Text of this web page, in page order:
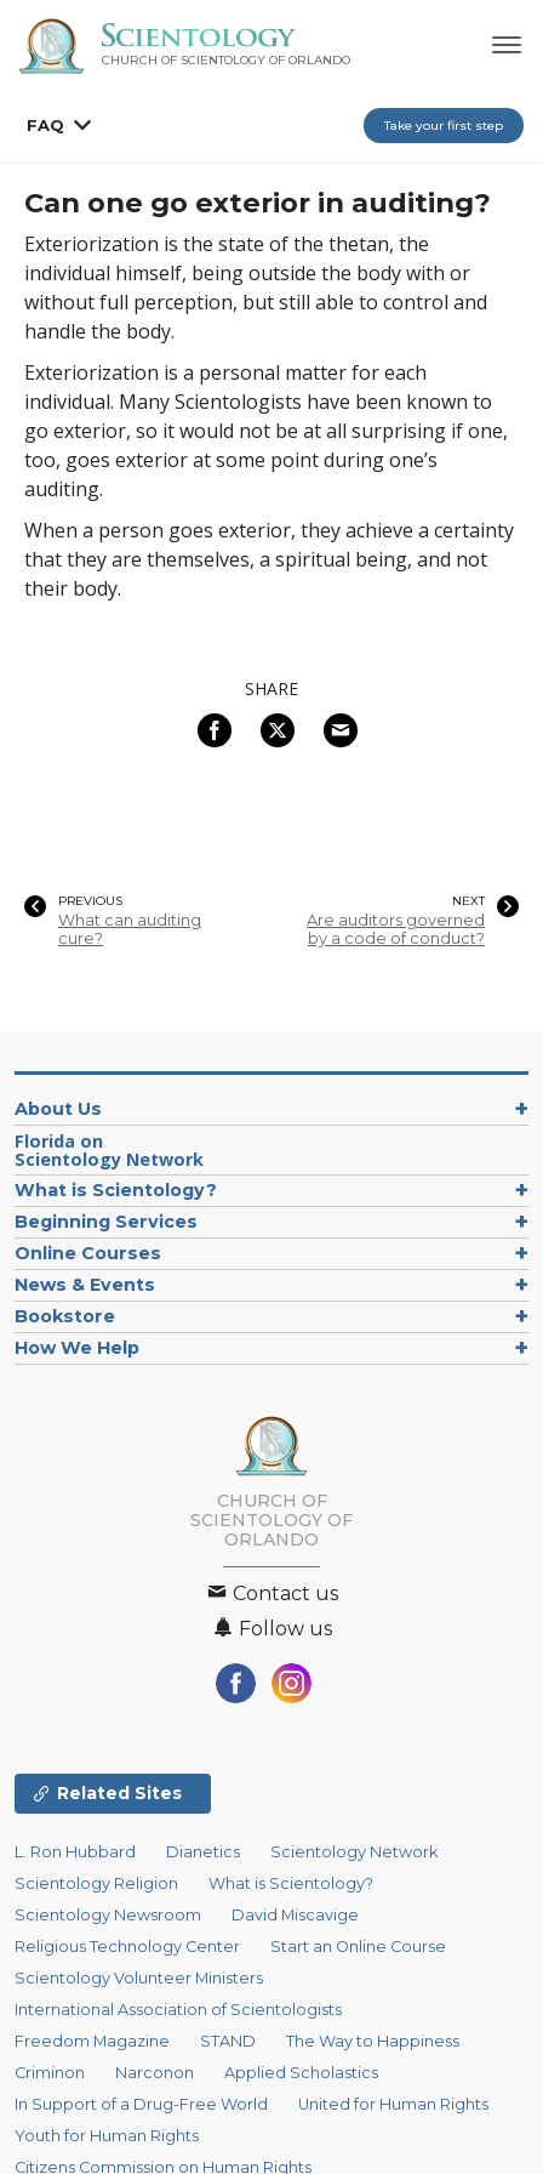
CHURCH OF SCIENTOLOGY OF ORLANDO
FAQ Take your first step
Can one go exterior in auditing?
Exteriorization is the state of the thetan, the
individual himself, being outside the body with or
without full perception, but still able to control and
handle the body.
Exteriorization is a personal matter for each
individual. Many Scientologists have been known to
go exterior, so it would not be at all surprising if one,
too, goes exterior at some point during one’s
auditing.
When a person goes exterior, they achieve a certainty
that they are themselves, a spiritual being, and not
their body.
SHARE
PREVIOUS
What can auditing
cure?
NEXT
Are auditors governed
by a code of conduct?
About Us
Florida on
Scientology Network
What is Scientology?
Beginning Services
Online Courses
News & Events
Bookstore
How We Help
CHURCH OF
SCIENTOLOGY OF
ORLANDO
Contact us
Follow us
Related Sites
L. Ron Hubbard Dianetics
Scientology Network
Scientology Religion
What is Scientology?
Scientology Newsroom
David Miscavige
Religious Technology Center
Start an Online Course
Scientology Volunteer Ministers
International Association of Scientologists
Freedom Magazine
STAND
The Way to Happiness
Criminon
Narconon
Applied Scholastics
In Support of a Drug-Free World
United for Human Rights
Youth for Human Rights
Citizens Commission on Human Rights